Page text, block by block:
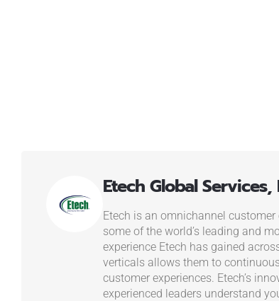
Etech Global Services,
Etech is an omnichannel
some of the world’s leading and
experience Etech has gained
verticals allows them to
customer experiences. Etech’s
experienced leaders understand